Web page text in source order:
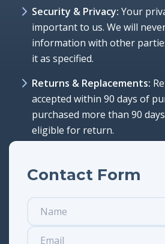
Security & Privacy: Your
important to us. We will
information with other
it as specified.
Returns & Replacements:
accepted within 90 days of
purchased more than 90
eligible for return.
Contact Form